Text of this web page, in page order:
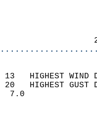
13   HIGHEST
20   HIGHEST
WIND